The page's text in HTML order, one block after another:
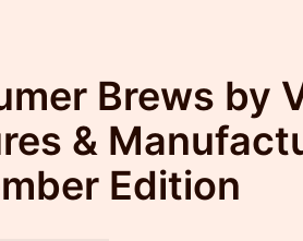
Brews by
&
Edition